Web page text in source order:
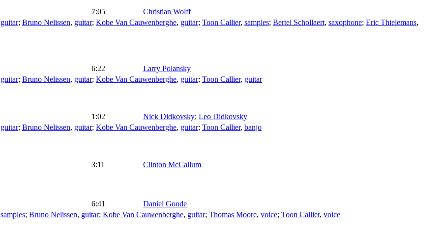
7:05
Christian Wolff
guitar; Bruno Nelissen, guitar; Kobe Van Cauwenberghe, guitar; Toon Callier, samples; Bertel Schollaert, saxophone; Eric Thielemans,
6:22
Larry Polansky
guitar; Bruno Nelissen, guitar; Kobe Van Cauwenberghe, guitar; Toon Callier, guitar
1:02 Nick Didkovsky; Leo Didkovsky
guitar; Bruno Nelissen, guitar; Kobe Van Cauwenberghe, guitar; Toon Callier, banjo
3:11
Clinton McCallum
6:41
Daniel Goode
samples; Bruno Nelissen, guitar; Kobe Van Cauwenberghe, guitar; Thomas Moore, voice; Toon Callier, voice